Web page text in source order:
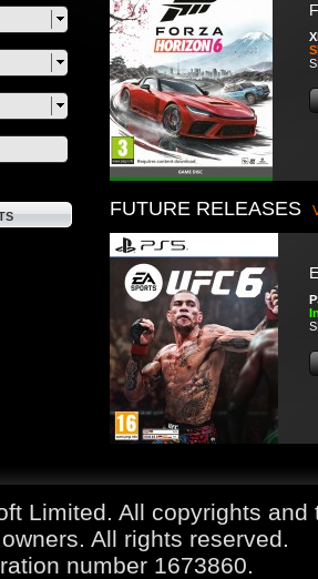
FUTURE RELEASES
Limited. All copyrights
All rights reserved.
number 1673860.